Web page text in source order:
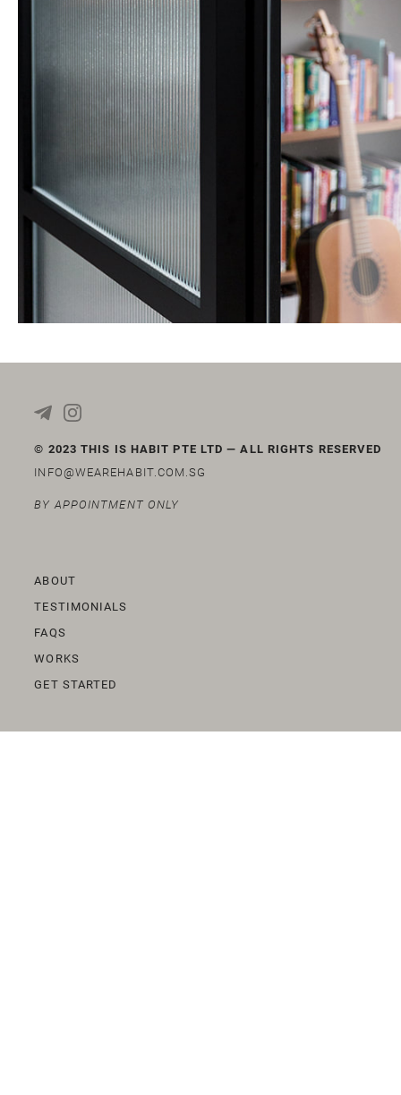
© 2023 THIS IS HABIT PTE LTD — ALL RIGHTS RESERVED
INFO@WEAREHABIT.COM.SG
BY APPOINTMENT ONLY
ABOUT
TESTIMONIALS
FAQS
WORKS
GET STARTED